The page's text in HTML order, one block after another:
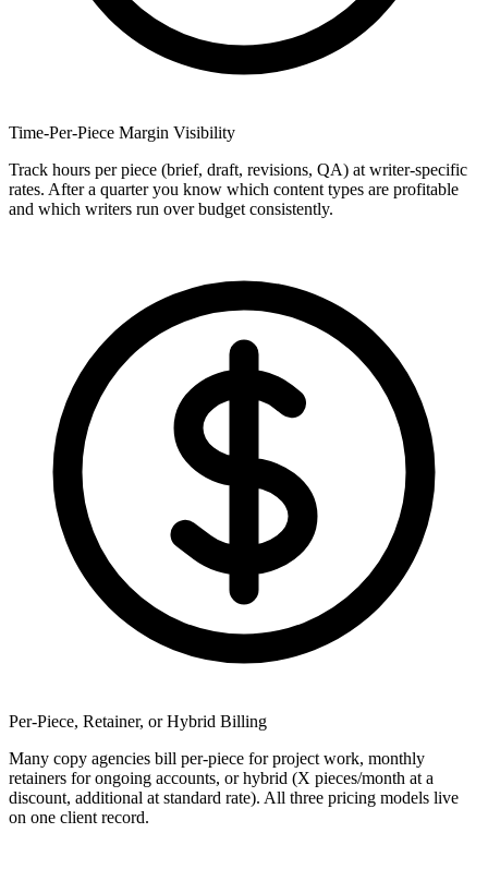
Time-Per-Piece Margin Visibility
Track hours per piece (brief, draft, revisions, QA) at writer-specific
rates. After a quarter you know which content types are profitable
and which writers run over budget consistently.
Per-Piece, Retainer, or Hybrid Billing
Many copy agencies bill per-piece for project work, monthly
retainers for ongoing accounts, or hybrid (X pieces/month at a
discount, additional at standard rate). All three pricing models live
on one client record.